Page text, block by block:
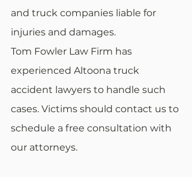
and truck companies liable for
injuries and damages.
Tom Fowler Law Firm has
experienced Altoona truck
accident lawyers to handle such
cases. Victims should contact us to
schedule a free consultation with
our attorneys.